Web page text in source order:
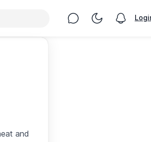
Chat Toggle Night
View
and